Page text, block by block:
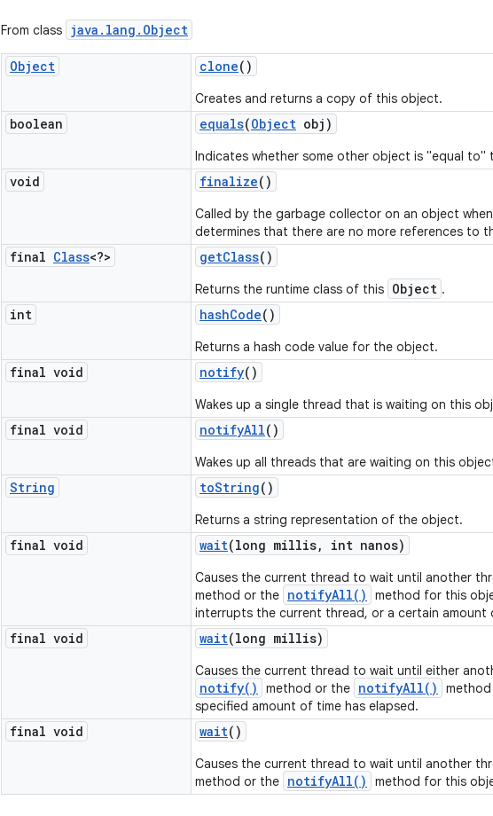
From class java . lang . Object
Object clone()
Creates and returns a copy of this object.
boolean equals(Object obj)
Indicates whether some other object is "equal to"
void finalize()
Called by the garbage collector on an object
determines that there are no more references to
final Class<?> getClass()
Returns the runtime class of this Object .
int hashCode()
Returns a hash code value for the object.
final void notify()
Wakes up a single thread that is waiting on this
final void notifyAll()
Wakes up all threads that are waiting on this
String toString()
Returns a string representation of the object.
final void wait(long millis, int nanos)
Causes the current thread to wait until another
method or the notifyAll()
method for this
interrupts the current thread, or a certain amount
final void wait(long millis)
Causes the current thread to wait until either
notify() method or the notifyAll()
specified amount of time has elapsed.
final void wait()
Causes the current thread to wait until another
method or the notifyAll() method for this